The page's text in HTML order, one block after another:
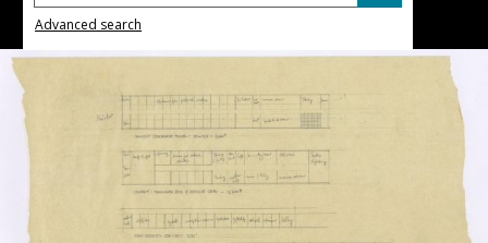
Advanced search